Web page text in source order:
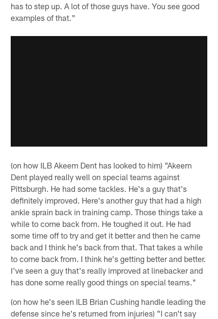
has to step up. A lot of those guys have. You see good
examples of that."
(on how ILB Akeem Dent has looked to him) "Akeem
Dent played really well on special teams against
Pittsburgh. He had some tackles. He's a guy that's
definitely improved. Here's another guy that had a high
ankle sprain back in training camp. Those things take a
while to come back from. He toughed it out. He had
some time off to try and get it better and then he came
back and I think he's back from that. That takes a while
to come back from. I think he's getting better and better.
I've seen a guy that's really improved at linebacker and
has done some really good things on special teams."
(on how he's seen ILB Brian Cushing handle leading the
defense since he's returned from injuries) "I can't say